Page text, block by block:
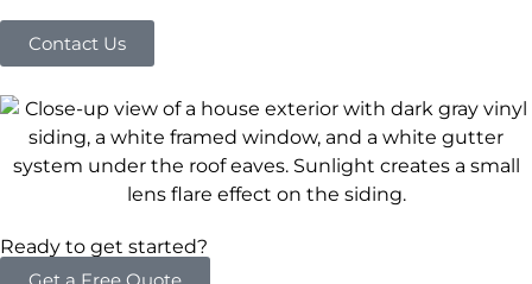
Contact Us
Ready to get started?